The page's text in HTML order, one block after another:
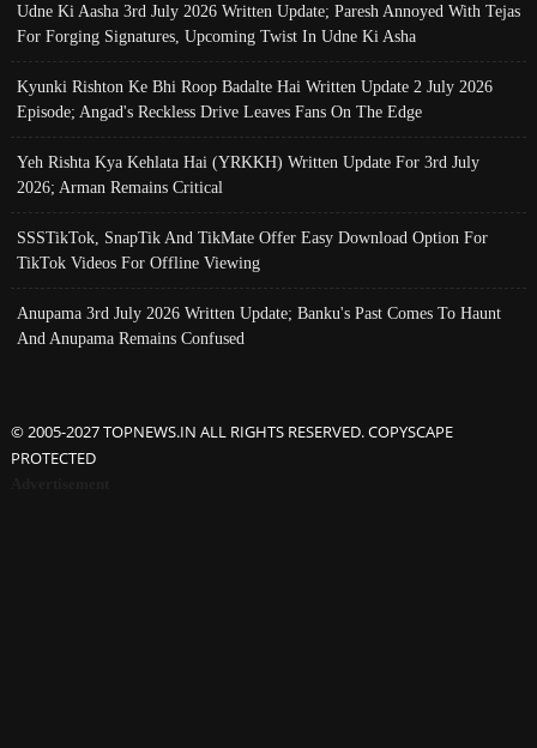
Udne Ki Aasha 3rd July 2026 Written Update; Paresh Annoyed With Tejas
For Forging Signatures, Upcoming Twist In Udne Ki Asha
Kyunki Rishton Ke Bhi Roop Badalte Hai Written Update 2 July 2026
Episode; Angad's Reckless Drive Leaves Fans On The Edge
Yeh Rishta Kya Kehlata Hai (YRKKH) Written Update For 3rd July
2026; Arman Remains Critical
SSSTikTok, SnapTik And TikMate Offer Easy Download Option For
TikTok Videos For Offline Viewing
Anupama 3rd July 2026 Written Update; Banku's Past Comes To Haunt
And Anupama Remains Confused
© 2005-2027 TOPNEWS.IN ALL RIGHTS RESERVED. COPYSCAPE
PROTECTED